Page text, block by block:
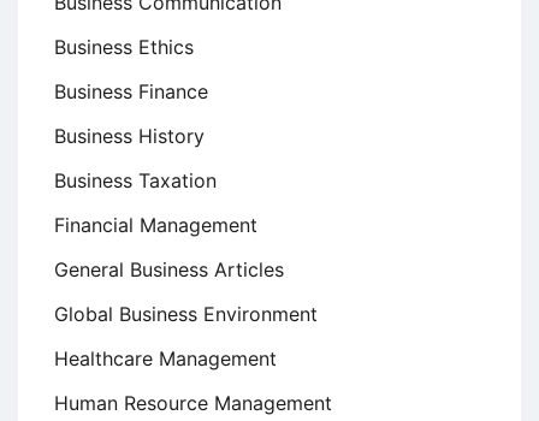
Business Ethics
Business Finance
Business History
Business Taxation
Financial Management
General Business Articles
Global Business Environment
Healthcare Management
Human Resource Management